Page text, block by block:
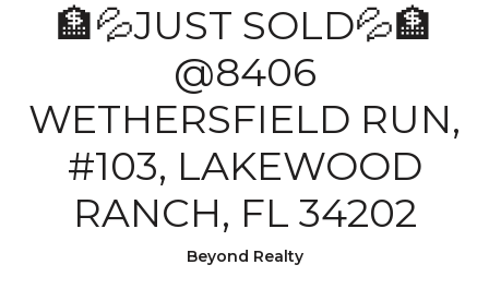
🏦💦JUST SOLD💦🏦
@8406
WETHERSFIELD RUN,
#103, LAKEWOOD
RANCH, FL 34202
Beyond Realty